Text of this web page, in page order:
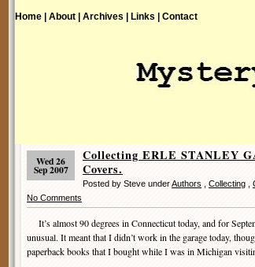
Home | About | Archives | Links | Contact
Wed 26
Sep 2007
Collecting ERLE STANLEY
Covers.
Posted by Steve underAuthors Collecting
No Comments
It’s almost 90 degrees in Connecticut today, and for
unusual. It meant that I didn’t work in the garage today,
paperback books that I bought while I was in Michigan